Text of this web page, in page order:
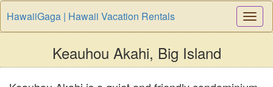
HawaiiGaga | Hawaii Vacation Rentals
Keauhou Akahi, Big Island